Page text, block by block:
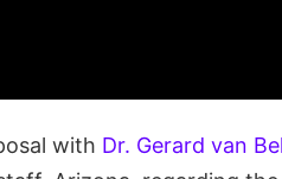
with Dr. Gerard van